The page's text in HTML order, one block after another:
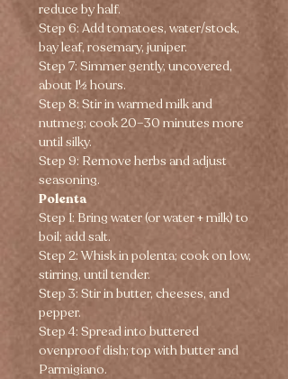
reduce by half.
Step 6: Add tomatoes, water/stock,
bay leaf, rosemary, juniper.
Step 7: Simmer gently, uncovered,
about 1½ hours.
Step 8: Stir in warmed milk and
nutmeg; cook 20–30 minutes more
until silky.
Step 9: Remove herbs and adjust
seasoning.
Polenta
Step 1: Bring water (or water + milk) to
boil; add salt.
Step 2: Whisk in polenta; cook on low,
stirring, until tender.
Step 3: Stir in butter, cheeses, and
pepper.
Step 4: Spread into buttered
ovenproof dish; top with butter and
Parmigiano.